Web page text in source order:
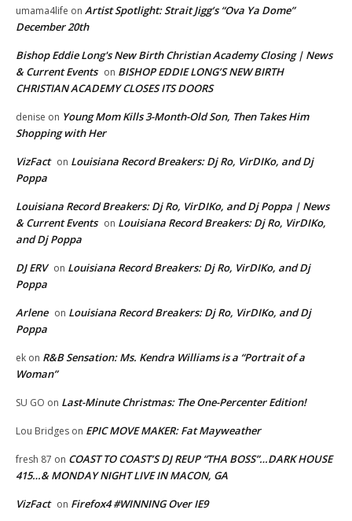
umama4life on Artist Spotlight: Strait Jigg’s “Ova Ya Dome”
December 20th
Bishop Eddie Long's New Birth Christian Academy Closing | News
& Current Events on BISHOP EDDIE LONG’S NEW BIRTH
CHRISTIAN ACADEMY CLOSES ITS DOORS
denise on Young Mom Kills 3-Month-Old Son, Then Takes Him
Shopping with Her
VizFact on Louisiana Record Breakers: Dj Ro, VirDIKo, and Dj
Poppa
Louisiana Record Breakers: Dj Ro, VirDIKo, and Dj Poppa | News
& Current Events on Louisiana Record Breakers: Dj Ro, VirDIKo,
and Dj Poppa
DJ ERV on Louisiana Record Breakers: Dj Ro, VirDIKo, and Dj
Poppa
Arlene on Louisiana Record Breakers: Dj Ro, VirDIKo, and Dj
Poppa
ek on R&B Sensation: Ms. Kendra Williams is a “Portrait of a
Woman”
SU GO on Last-Minute Christmas: The One-Percenter Edition!
Lou Bridges on EPIC MOVE MAKER: Fat Mayweather
fresh 87 on COAST TO COAST’S DJ REUP “THA BOSS”…DARK HOUSE
415…& MONDAY NIGHT LIVE IN MACON, GA
VizFact on Firefox4 #WINNING Over IE9